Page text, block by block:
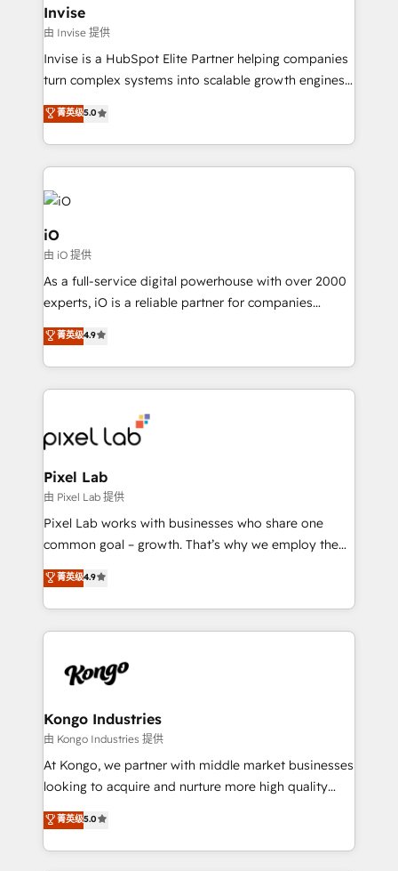
bespoke web apps and growth driven design
websites. Experienced in helping Global B2B
Manufacturers, Fintech, Professional Services, IT and
SaaS industries.
Invise
由 Invise 提供
Invise is a HubSpot Elite Partner helping companies
turn complex systems into scalable growth engines.
We combine strategy, technology and change
management to drive measurable results. As part of
the fast-growing Siloy Group, we unite more than
250+ HubSpot experts across Europe – ready to
build a CRM architecture optimized to support your
business goals. Talk to us if you’re looking to: -
Connect marketing, sales and operations around one
reliable source of truth - Unlock the full value of your
CRM and marketing data, not just implement a
system - Accelerate impact with a partner who
菁英级5.0
iO
由 iO 提供
As a full-service digital powerhouse with over 2000
experts, iO is a reliable partner for companies
looking to strengthen their position in the fields of
marketing, technology, content, strategy and
creation. iO combines in-depth knowledge on both
the marketing and technology end of HubSpot,
from end-to-end. Teams of marketing specialists,
developers, copywriters and designers work side by
side to meet the specific demands of every client
and project. Dedicated HubSpot teams combine all
skills for HubSpot projects from strategy to
implementation and training. Skilled in-house
complex API integrations with external platforms.
Working from several campuses across Belgium, The
such as Brussels Airport, Volvo, Farmaline, Agilitas,
Streamz and Michelin.
菁英级4.9
Pixel Lab
由 Pixel Lab 提供
Pixel Lab works with businesses who share one
common goal – growth. That’s why we employ the
latest innovations in disruptive technology in our
approach to web design, sales enablement and
inbound marketing that deliver month-on-month
growth for our client's businesses. These methods
exactly where your marketing budget is being used
and overall revenue to a level not feasible with
traditional methods. If you’re a frustrated marketing
manager or business owner sick of wasting budget
with generic agencies and their outdated methods,
just like yours attract more high-quality leads
throughout each stage of the buying cycle with
菁英级4.9
Kongo Industries
由 Kongo Industries 提供
At Kongo, we partner with middle market businesses
looking to acquire and nurture more high quality
leads. We use digital media, marketing cloud,
automation and software integration to drive sales
and, deliver clarity on marketing expenditure.
菁英级5.0